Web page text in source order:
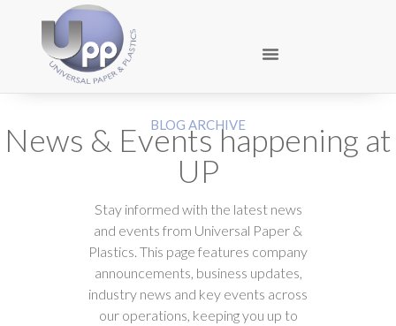
BLOG ARCHIVE
News & Events happening at
UP
Stay informed with the latest news
and events from Universal Paper &
Plastics. This page features company
announcements, business updates,
industry news and key events across
our operations, keeping you up to